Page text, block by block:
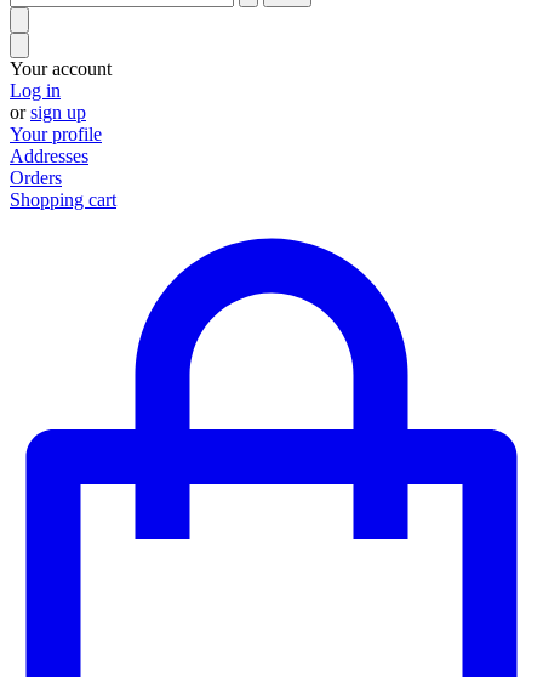
Your account
Log in
orsign up
Your profile
Addresses
Orders
Shopping cart